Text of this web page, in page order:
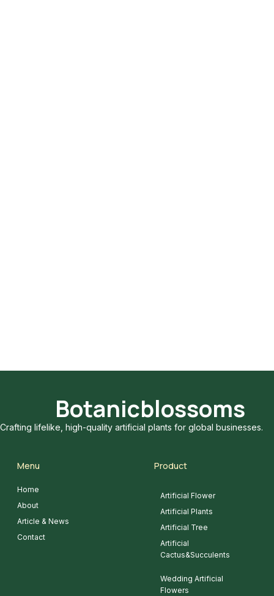
Botanicblossoms
Crafting lifelike, high-quality artificial plants for global businesses.
Menu
Home
About
Article & News
Contact
Product
Artificial Flower
Artificial Plants
Artificial Tree
Artificial
Cactus&Succulents
Wedding Artificial
Flowers